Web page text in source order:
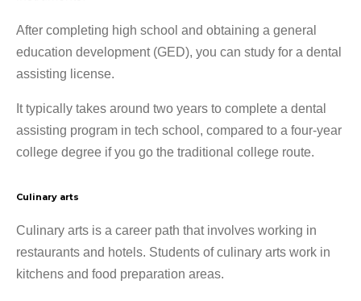
After completing high school and obtaining a general
education development (GED), you can study for a dental
assisting license.
It typically takes around two years to complete a dental
assisting program in tech school, compared to a four-year
college degree if you go the traditional college route.
Culinary arts
Culinary arts is a career path that involves working in
restaurants and hotels. Students of culinary arts work in
kitchens and food preparation areas.